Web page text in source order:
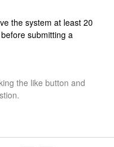
the system at least 20
submitting a
the like button and